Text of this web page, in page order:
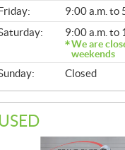
Friday:
9:00 a.m. to
9:00 a.m. to
We are
weekends
Closed